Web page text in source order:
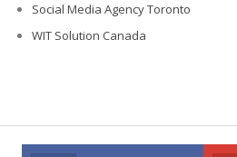
Social Media Agency Toronto
WIT Solution Canada